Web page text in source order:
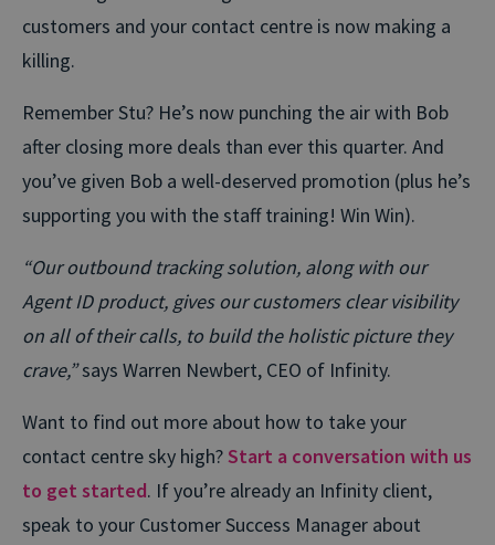
customers and your contact centre is now making a
killing.
Remember Stu? He’s now punching the air with Bob
after closing more deals than ever this quarter. And
you’ve given Bob a well-deserved promotion (plus he’s
supporting you with the staff training! Win Win).
“Our outbound tracking solution, along with our
Agent ID product, gives our customers clear visibility
on all of their calls, to build the holistic picture they
crave,”says Warren Newbert, CEO of Infinity.
Want to find out more about how to take your
contact centre sky high?Start a conversation with us
to get started. If you’re already an Infinity client,
speak to your Customer Success Manager about